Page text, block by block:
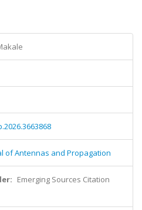
of Antennas and Propagation
Emerging Sources Citation